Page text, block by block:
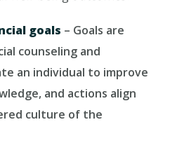
goals – Goals are
counseling and
an individual to improve
and actions align
culture of the